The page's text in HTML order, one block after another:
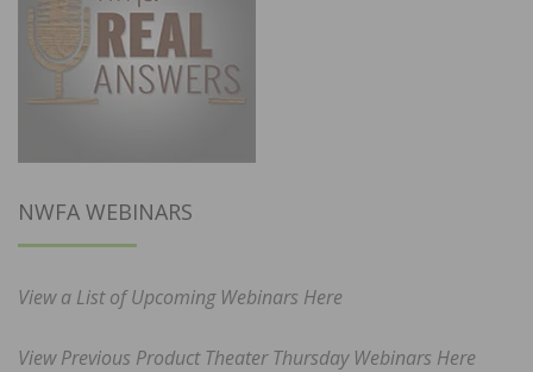
NWFA WEBINARS
View a List of Upcoming Webinars Here
View Previous Product Theater Thursday Webinars Here